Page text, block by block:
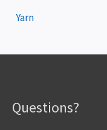
Yarn
Questions?